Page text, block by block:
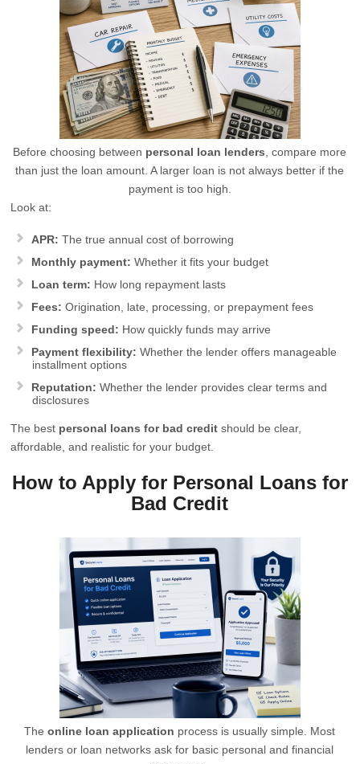
Before choosing between personal loan lenders , compare more
than just the loan amount. A larger loan is not always better if the
payment is too high.
Look at:
APR: The true annual cost of borrowing
Monthly payment: Whether it fits your budget
Loan term: How long repayment lasts
Fees: Origination, late, processing, or prepayment fees
Funding speed: How quickly funds may arrive
Payment flexibility: Whether the lender offers manageable
installment options
Reputation: Whether the lender provides clear terms and
disclosures
The best personal loans for bad credit should be clear,
affordable, and realistic for your budget.
How to Apply for Personal Loans for
Bad Credit
Theonline loan application process is usually simple. Most
lenders or loan networks ask for basic personal and financial